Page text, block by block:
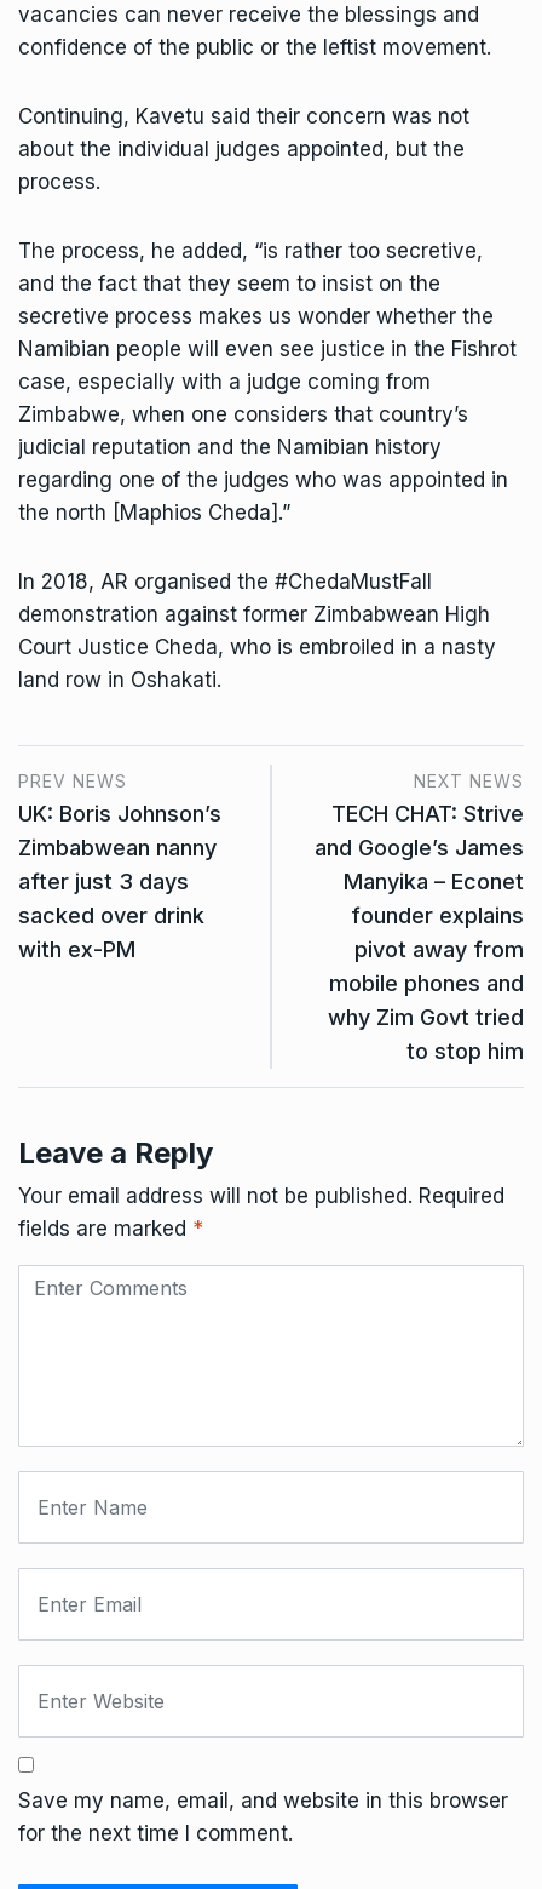
vacancies can never receive the blessings and
confidence of the public or the leftist movement.
Continuing, Kavetu said their concern was not
about the individual judges appointed, but the
process.
The process, he added, “is rather too secretive,
and the fact that they seem to insist on the
secretive process makes us wonder whether the
Namibian people will even see justice in the Fishrot
case, especially with a judge coming from
Zimbabwe, when one considers that country’s
judicial reputation and the Namibian history
regarding one of the judges who was appointed in
the north [Maphios Cheda].”
In 2018, AR organised the #ChedaMustFall
demonstration against former Zimbabwean High
Court Justice Cheda, who is embroiled in a nasty
land row in Oshakati.
PREV NEWS
UK: Boris Johnson’s
Zimbabwean nanny
after just 3 days
sacked over drink
with ex-PM
NEXT NEWS
TECH CHAT: Strive
and Google’s James
Manyika – Econet
founder explains
pivot away from
mobile phones and
why Zim Govt tried
to stop him
Leave a Reply
Your email address will not be published. Required
fields are marked *
Save my name, email, and website in this browser
for the next time I comment.